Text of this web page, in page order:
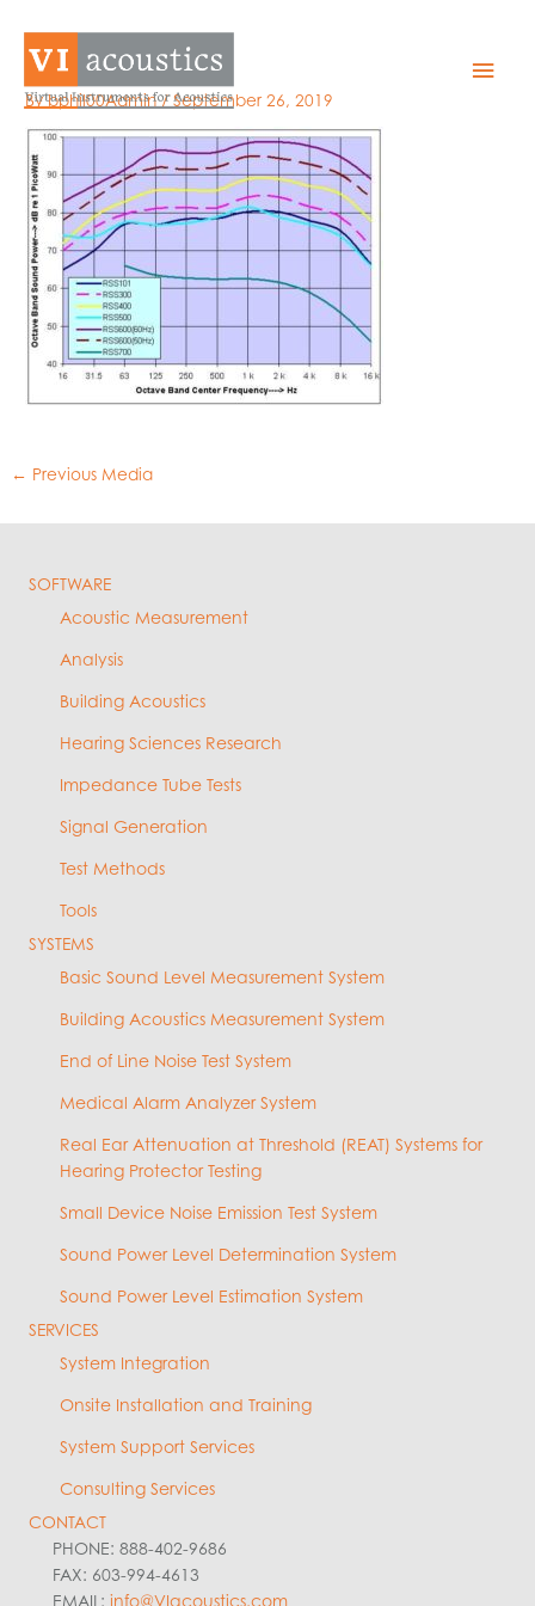
content
Main
RSSallPWL
Bybphil00Admin/September 26, 2019
← Previous Media
SOFTWARE
Acoustic Measurement
Analysis
Building Acoustics
Hearing Sciences Research
Impedance Tube Tests
Signal Generation
Test Methods
Tools
SYSTEMS
Basic Sound Level Measurement System
Building Acoustics Measurement System
End of Line Noise Test System
Medical Alarm Analyzer System
Real Ear Attenuation at Threshold (REAT) Systems for
Hearing Protector Testing
Small Device Noise Emission Test System
Sound Power Level Determination System
Sound Power Level Estimation System
SERVICES
System Integration
Onsite Installation and Training
System Support Services
Consulting Services
CONTACT
PHONE: 888-402-9686
FAX: 603-994-4613
EMAIL: info@VIacoustics.com